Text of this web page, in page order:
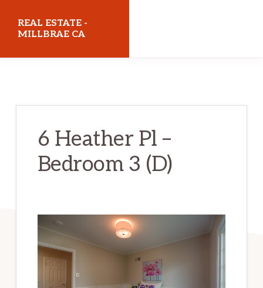
REAL ESTATE -
MILLBRAE CA
6 Heather Pl –
Bedroom 3 (D)